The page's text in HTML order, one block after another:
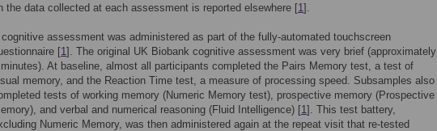
the data collected at each assessment is reported elsewhere [1].
cognitive assessment was administered as part of the fully-automated touchscreen
[1]. The original UK Biobank cognitive assessment was very brief (approximately
At baseline, almost all participants completed the Pairs Memory test, a test of
memory, and the Reaction Time test, a measure of processing speed. Subsamples also
tests of working memory (Numeric Memory test), prospective memory (Prospective
and verbal and numerical reasoning (Fluid Intelligence) [1]. This test battery,
Numeric Memory, was then administered again at the repeat visit that re-tested